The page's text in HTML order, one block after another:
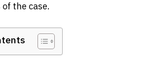
the case.